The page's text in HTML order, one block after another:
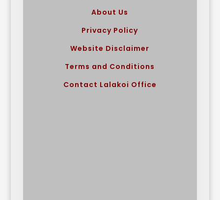
About Us
Privacy Policy
Website Disclaimer
Terms and Conditions
Contact Lalakoi Office